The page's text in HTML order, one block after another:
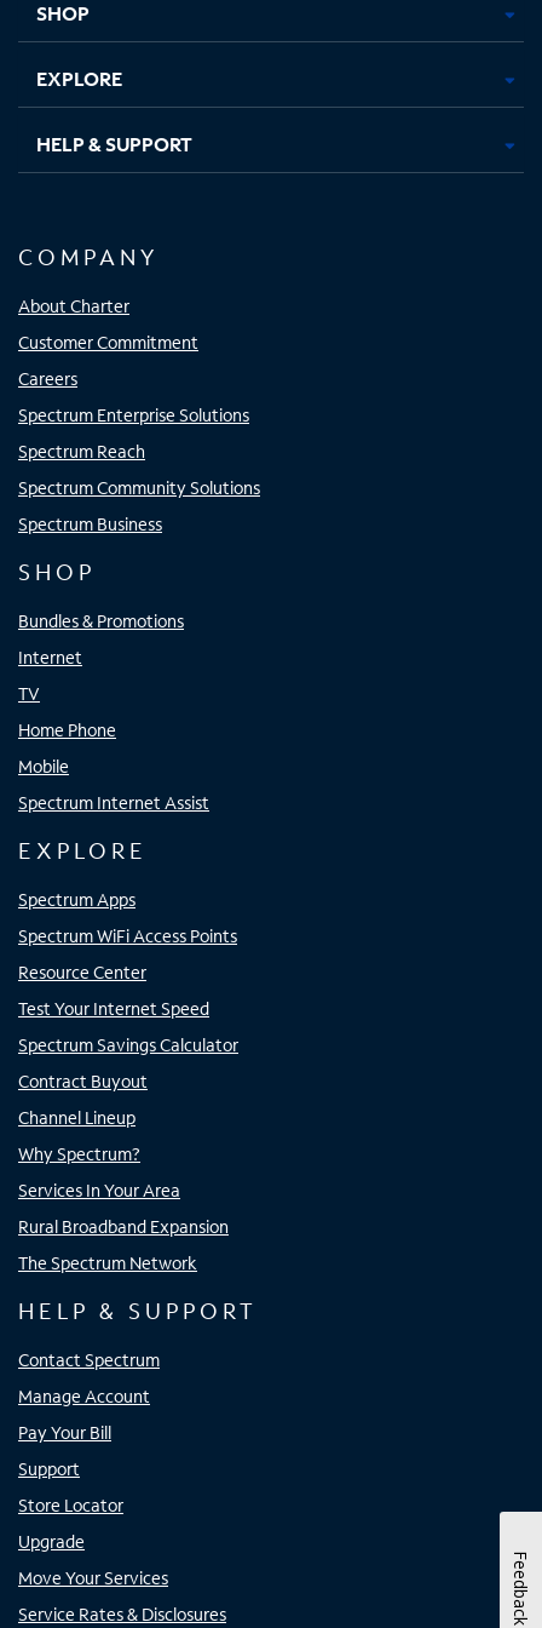
SHOP
EXPLORE
HELP & SUPPORT
COMPANY
About Charter
Customer Commitment
Careers
Spectrum Enterprise Solutions
Spectrum Reach
Spectrum Community Solutions
Spectrum Business
SHOP
Bundles & Promotions
Internet
TV
Home Phone
Mobile
Spectrum Internet Assist
EXPLORE
Spectrum Apps
Spectrum WiFi Access Points
Resource Center
Test Your Internet Speed
Spectrum Savings Calculator
Contract Buyout
Channel Lineup
Why Spectrum?
Services In Your Area
Rural Broadband Expansion
The Spectrum Network
HELP & SUPPORT
Contact Spectrum
Manage Account
Pay Your Bill
Support
Store Locator
Upgrade
Move Your Services
Service Rates & Disclosures
Feedback